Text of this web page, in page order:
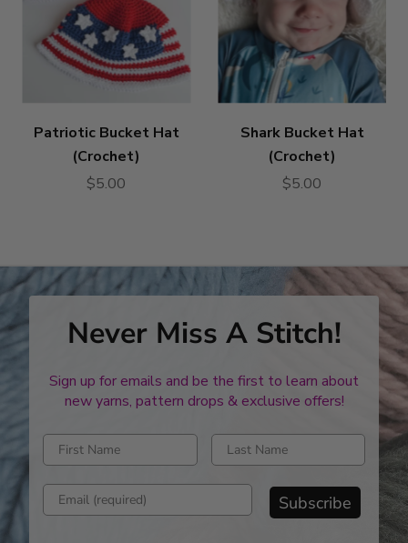
Patriotic Bucket Hat
(Crochet)
$5.00
Shark Bucket Hat
(Crochet)
$5.00
Never Miss A Stitch!
Sign up for emails and be the first to learn about
new yarns, pattern drops & exclusive offers!
Enter first name Enter last name
Enter email address Subscribe